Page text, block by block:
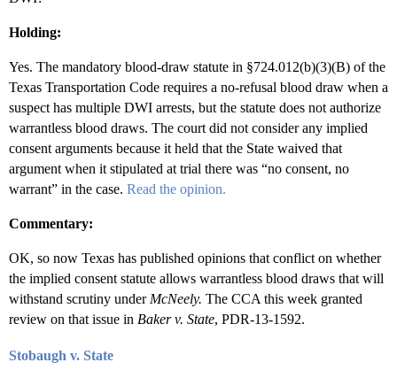
Holding:
Yes. The mandatory blood-draw statute in §724.012(b)(3)(B) of the
Texas Transportation Code requires a no-refusal blood draw when a
suspect has multiple DWI arrests, but the statute does not authorize
warrantless blood draws. The court did not consider any implied
consent arguments because it held that the State waived that
argument when it stipulated at trial there was “no consent, no
warrant” in the case. Read the opinion.
Commentary:
OK, so now Texas has published opinions that conflict on whether
the implied consent statute allows warrantless blood draws that will
withstand scrutiny under McNeely. The CCA this week granted
review on that issue in Baker v. State, PDR-13-1592.
Stobaugh v. State